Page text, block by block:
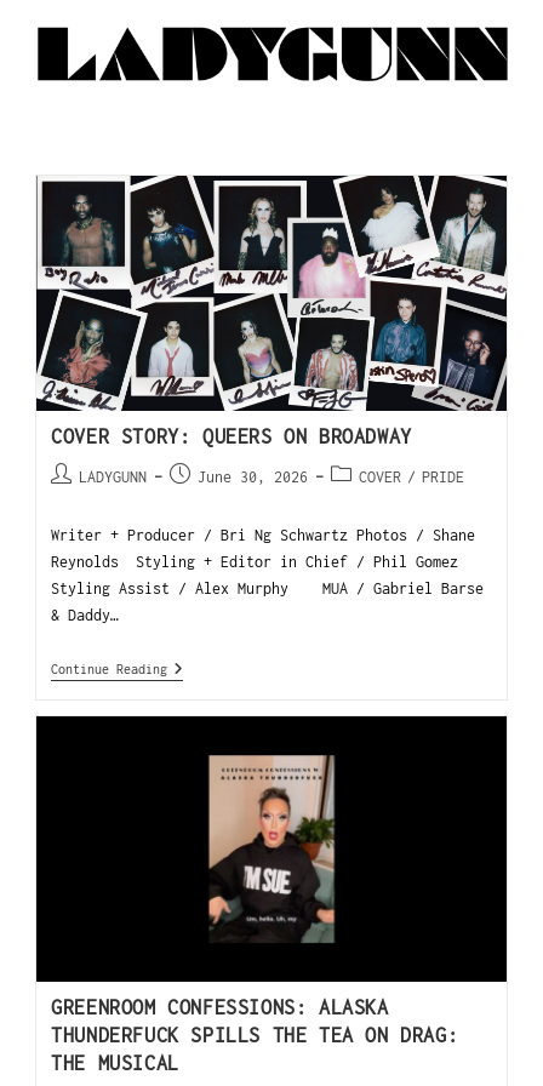
COVER STORY: QUEERS ON BROADWAY
LADYGUNN June 30, 2026 COVER / PRIDE
Writer + Producer / Bri Ng Schwartz Photos / Shane
Reynolds Styling + Editor in Chief / Phil Gomez
Styling Assist / Alex Murphy MUA / Gabriel Barse
& Daddy…
Continue Reading
GREENROOM CONFESSIONS: ALASKA
THUNDERFUCK SPILLS THE TEA ON DRAG:
THE MUSICAL